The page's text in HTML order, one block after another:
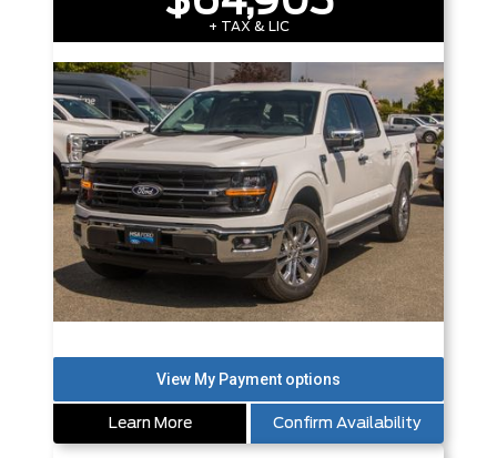
+ TAX & LIC
Learn More Confirm Availability